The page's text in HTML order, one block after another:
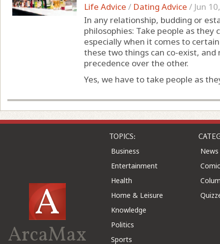
Life Advice / Dating Advice / Jun
In any relationship, budding or
philosophies: Take people as
especially when it comes to
these two things can co-exist,
precedence over the other.
Yes, we have to take people as
ArcaMax
TOPICS:
Business
Entertainment
Health
Home & Leisure
Knowledge
Politics
Sports
News